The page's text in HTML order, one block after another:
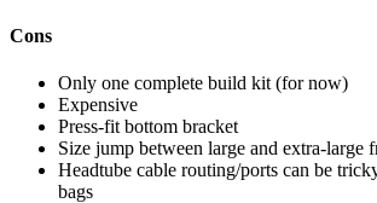
Cons
Only one complete build kit (for now)
Expensive
Press-fit bottom bracket
Size jump between large and extra-large
Headtube cable routing/ports can be
bags